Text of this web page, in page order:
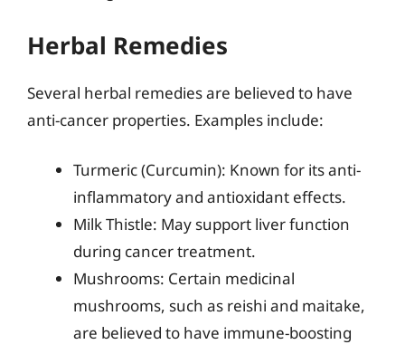
Herbal Remedies
Several herbal remedies are believed to have
anti-cancer properties. Examples include:
Turmeric (Curcumin): Known for its anti-
inflammatory and antioxidant effects.
Milk Thistle: May support liver function
during cancer treatment.
Mushrooms: Certain medicinal
mushrooms, such as reishi and maitake,
are believed to have immune-boosting